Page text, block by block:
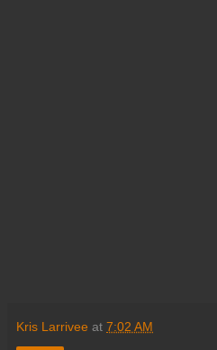
Kris Larrivee at 7:02 AM